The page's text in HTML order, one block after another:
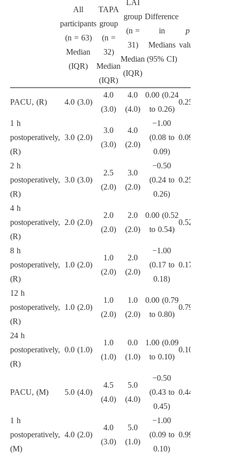
All
participants
(n = 63)
Median
(IQR)
TAPA
group
(n =
32)
Median
(IQR)
LAI
group
(n =
31)
Median
(IQR)
Difference
in
Medians
(95% CI)
p
value
PACU, (R) 4.0 (3.0)
4.0
(3.0)
4.0
(4.0)
0.00 (0.24
to 0.26)
0.251
1 h
postoperatively,
(R)
3.0 (2.0)
3.0
(3.0)
4.0
(2.0)
−1.00
(0.08 to
0.09)
0.090
2 h
postoperatively,
(R)
3.0 (3.0)
2.5
(2.0)
3.0
(2.0)
−0.50
(0.24 to
0.26)
0.255
4 h
postoperatively,
(R)
2.0 (2.0)
2.0
(2.0)
2.0
(2.0)
0.00 (0.52
to 0.54)
0.524
8 h
postoperatively,
(R)
1.0 (2.0)
1.0
(2.0)
2.0
(2.0)
−1.00
(0.17 to
0.18)
0.171
12 h
postoperatively,
(R)
1.0 (2.0)
1.0
(2.0)
1.0
(2.0)
0.00 (0.79
to 0.80)
0.795
24 h
postoperatively,
(R)
0.0 (1.0)
1.0
(1.0)
0.0
(1.0)
1.00 (0.09
to 0.10)
0.102
PACU, (M) 5.0 (4.0)
4.5
(4.0)
5.0
(4.0)
−0.50
(0.43 to
0.45)
0.444
1 h
postoperatively,
(M)
4.0 (2.0)
4.0
(3.0)
5.0
(1.0)
−1.00
(0.09 to
0.10)
0.999